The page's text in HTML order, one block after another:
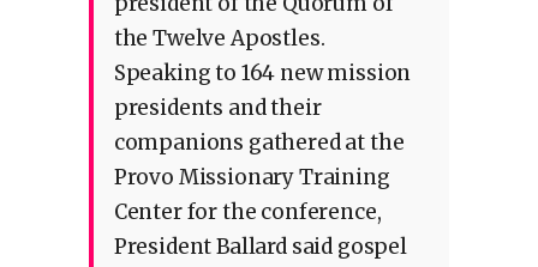
the Twelve Apostles.
Speaking to 164 new mission
presidents and their
companions gathered at the
Provo Missionary Training
Center for the conference,
President Ballard said gospel